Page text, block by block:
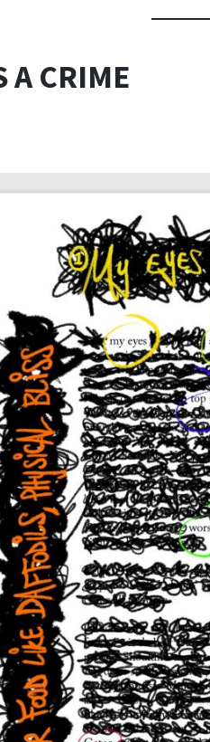
A CRIME